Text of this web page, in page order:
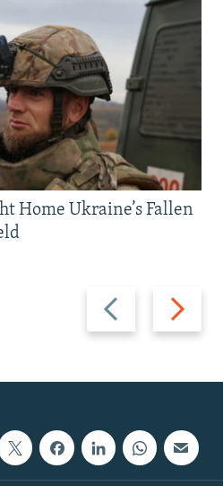
Previous
slide
Next
slide
Home Ukraine’s Fallen